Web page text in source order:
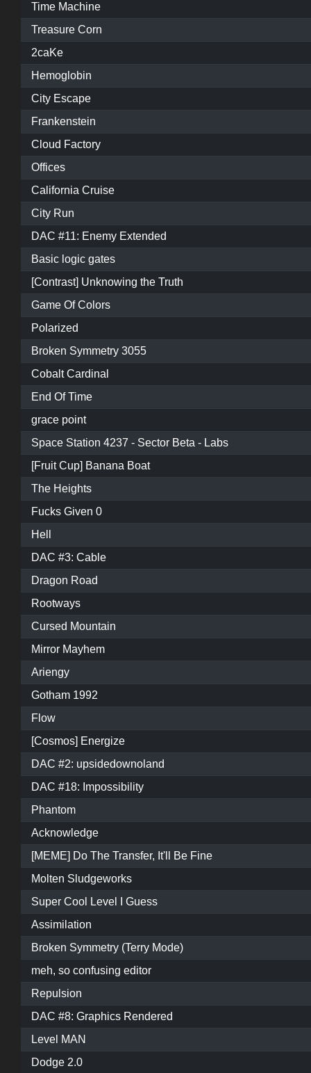
Time Machine
Treasure Corn
2caKe
Hemoglobin
City Escape
Frankenstein
Cloud Factory
Offices
California Cruise
City Run
DAC #11: Enemy Extended
Basic logic gates
[Contrast] Unknowing the Truth
Game Of Colors
Polarized
Broken Symmetry 3055
Cobalt Cardinal
End Of Time
grace point
Space Station 4237 - Sector Beta - Labs
[Fruit Cup] Banana Boat
The Heights
Fucks Given 0
Hell
DAC #3: Cable
Dragon Road
Rootways
Cursed Mountain
Mirror Mayhem
Ariengy
Gotham 1992
Flow
[Cosmos] Energize
DAC #2: upsidedownoland
DAC #18: Impossibility
Phantom
Acknowledge
[MEME] Do The Transfer, It'll Be Fine
Molten Sludgeworks
Super Cool Level I Guess
Assimilation
Broken Symmetry (Terry Mode)
meh, so confusing editor
Repulsion
DAC #8: Graphics Rendered
Level MAN
Dodge 2.0